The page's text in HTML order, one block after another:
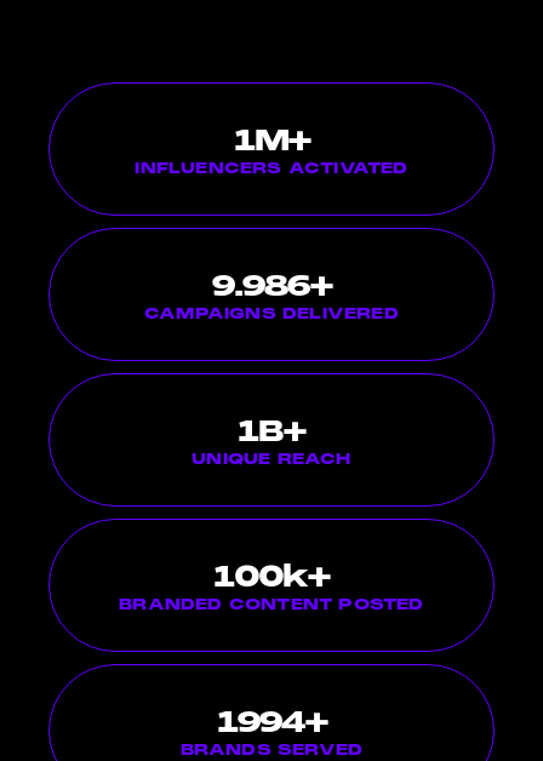
1M+
INFLUENCERS ACTIVATED
10.000+
CAMPAIGNS DELIVERED
1B+
UNIQUE REACH
100k+
BRANDED CONTENT POSTED
2000+
BRANDS SERVED